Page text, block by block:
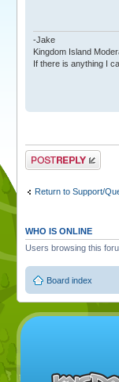
-Jake
Kingdom Island
If there is anything I
Post a reply
Return to Support/
WHO IS ONLINE
Users browsing this
Board index